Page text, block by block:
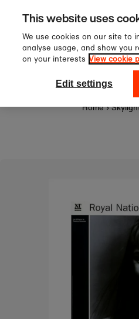
Skip to content
Sign up to our
off your
National
Home ›
This website uses
We use cookies on our site to
analyse usage, and show you
on your interests View cookie
Edit settings